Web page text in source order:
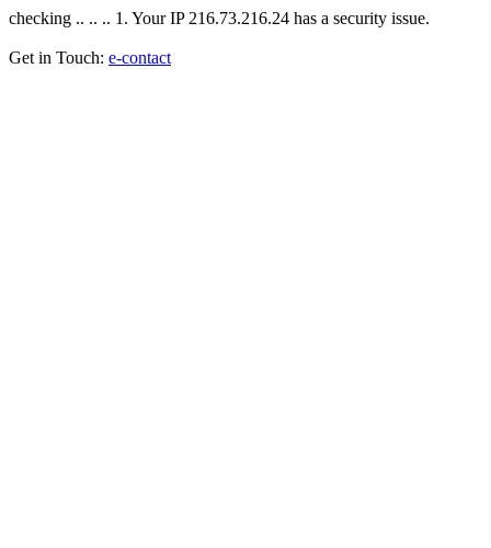
checking .. .. .. 1. Your IP 216.73.216.24 has a security issue.
Get in Touch: e-contact